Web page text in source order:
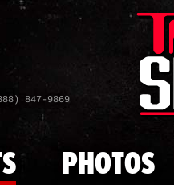
847-9869
PHOTOS